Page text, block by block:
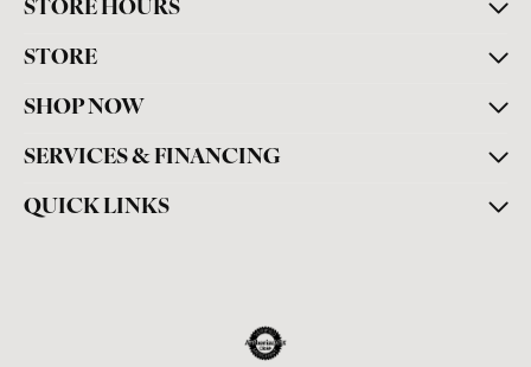
STORE HOURS
STORE
SHOP NOW
SERVICES & FINANCING
QUICK LINKS